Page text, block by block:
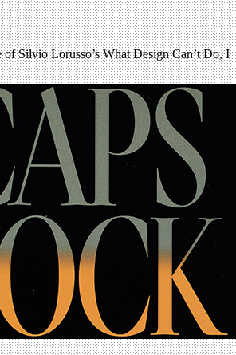
of Silvio Lorusso’s What Design Can’t Do, I